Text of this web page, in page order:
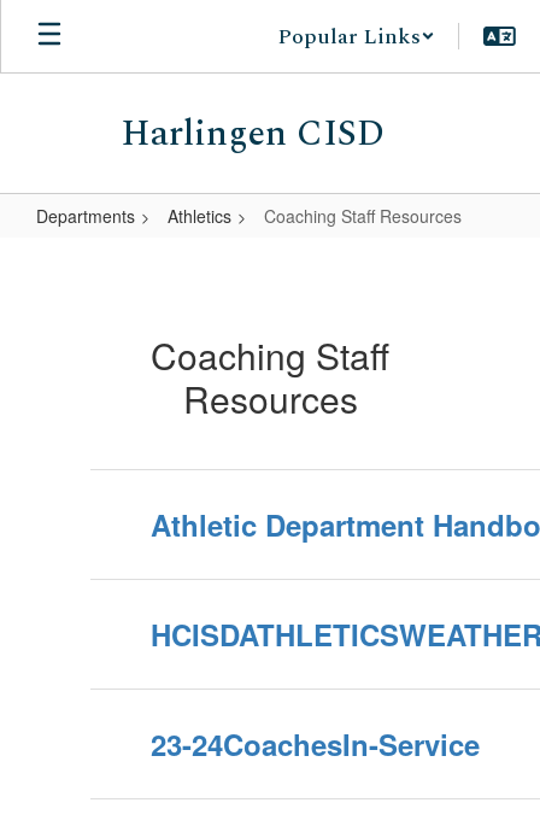
Skip
main
Popular Links
Harlingen CISD
Departments Athletics Coaching Staff Resources
Coaching Staff
Resources
Athletic Department
23-24CoachesIn-Service